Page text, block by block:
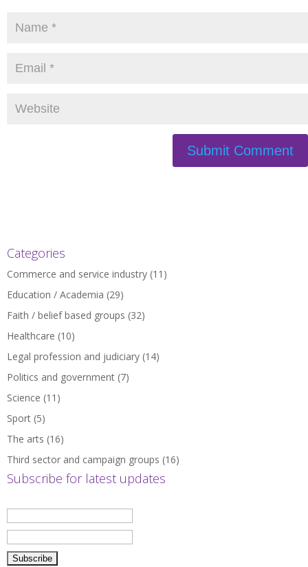
Categories
Commerce and service industry (11)
Education / Academia (29)
Faith / belief based groups (32)
Healthcare (10)
Legal profession and judiciary (14)
Politics and government (7)
Science (11)
Sport (5)
The arts (16)
Third sector and campaign groups (16)
Subscribe for latest updates